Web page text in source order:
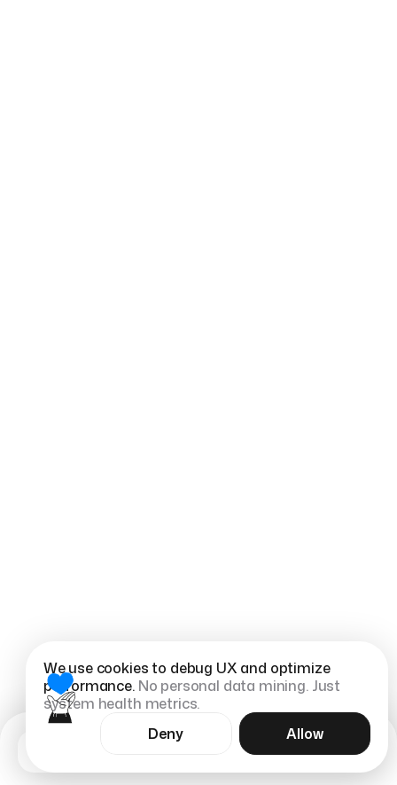
eFootball Ultra is an internal eFootball console
We use cookies to debug UX and optimize
performance. No personal data mining. Just
system health metrics.
Deny
Allow